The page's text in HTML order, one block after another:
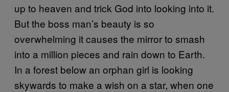
up to heaven and trick God into looking into it.
But the boss man’s beauty is so
overwhelming it causes the mirror to smash
into a million pieces and rain down to Earth.
In a forest below an orphan girl is looking
skywards to make a wish on a star, when one